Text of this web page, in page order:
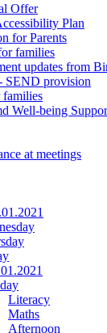
Offer
Plan
for Parents
families
updates from
SEND provision
Well-being
at meetings
Literacy
Maths
Afternoon